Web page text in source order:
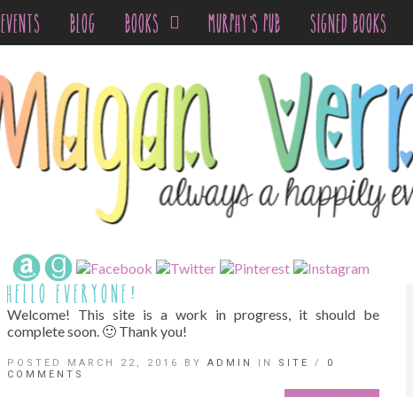
EVENTS BLOG BOOKS MURPHY’S PUB SIGNED BOOKS
HELLO EVERYONE!
Welcome! This site is a work in progress, it should be
complete soon. 🙂 Thank you!
POSTED MARCH 22, 2016 BYADMIN IN SITE / 0
COMMENTS